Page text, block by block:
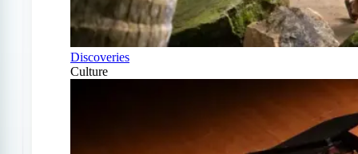
Discoveries
Culture